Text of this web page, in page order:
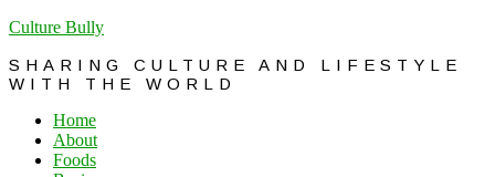
Culture Bully
SHARING CULTURE AND LIFESTYLE
WITH THE WORLD
Home
About
Foods